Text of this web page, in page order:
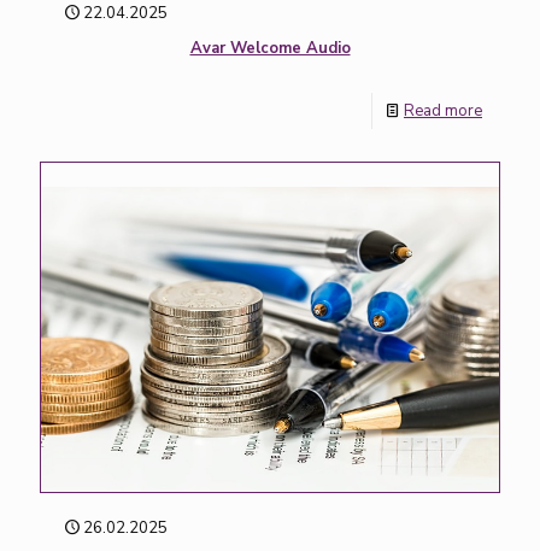
22.04.2025
Avar Welcome Audio
Read more
26.02.2025